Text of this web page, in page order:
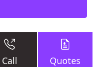
Call Quotes